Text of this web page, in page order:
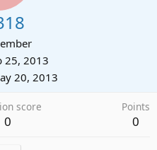
25, 2013
20, 2013
score
0
Points
0